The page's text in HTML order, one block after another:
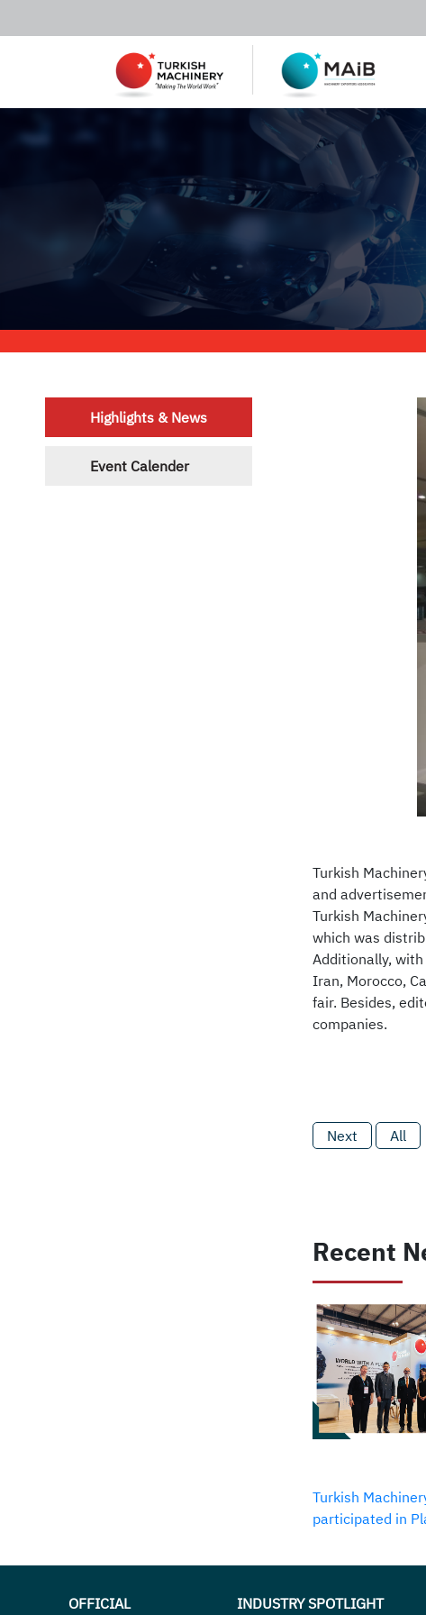
Highlights & News
Event Calender
Turkish
and
Turkish
which was
Additionally,
Iran, Morocco,
fair. Besides,
companies.
Next All
Recent
Turkish
participated in
OFFICIAL INDUSTRY SPOTLIGHT